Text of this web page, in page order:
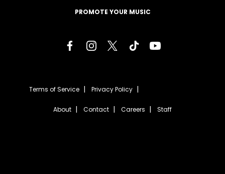
PROMOTE YOUR MUSIC
Terms of Service Privacy Policy
About Contact Careers Staff